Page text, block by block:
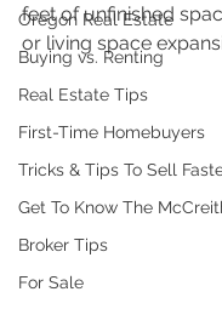
Oregon Real Estate
Buying vs. Renting
Real Estate Tips
First-Time Homebuyers
Tricks & Tips To Sell
Get To Know The
Broker Tips
For Sale
feet of unfinished
or living space